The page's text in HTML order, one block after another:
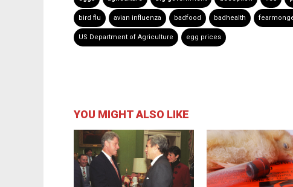
bird flu avian influenza badfood badhealth
US Department of Agriculture egg prices
YOU MIGHT ALSO LIKE